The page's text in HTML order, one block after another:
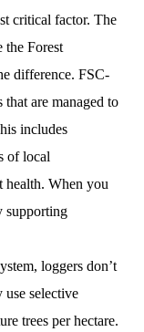
critical factor. The
the Forest
difference. FSC-
are managed to
includes
of local
health. When you
supporting
loggers don’t
use selective
trees per hectare.